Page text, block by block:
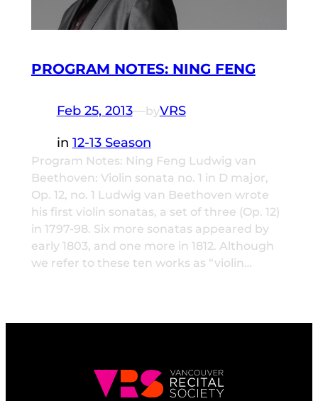
PROGRAM NOTES: NING FENG
Feb 25, 2013—byVRS
in 12-13 Season
Program Notes: Ning Feng Ludwig van
Beethoven: Violin sonata no. 1 in D major,
Op. 12, no. 1 Ludwig van Beethoven wrote
his first violin sonatas, a set of three (Op. 12)
in 1797-98. Six more sonatas appeared by
early 1803, and one more in 1812. Although
we refer to these ten works as “violin…